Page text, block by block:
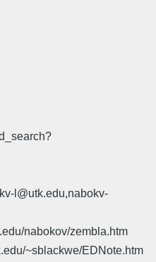
l@utk.edu,nabokv-
nabokov/zembla.htm
~sblackwe/EDNote.htm